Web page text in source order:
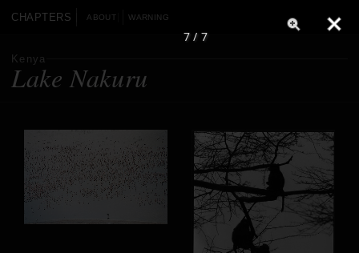
CHAPTERS ABOUT WARNING
Kenya
Lake Nakuru
7 / 7